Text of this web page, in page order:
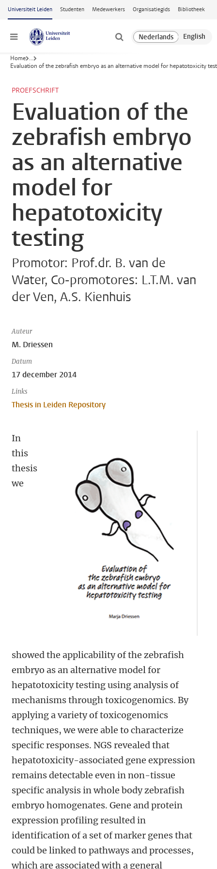
Ga naar hoofdinhoud
Universiteit Leiden Studenten Medewerkers Organisatiegids Bibliotheek
Menu
Home ...
Evaluation of the zebrafish embryo as an alternative model for hepatotoxicity
PROEFSCHRIFT
Evaluation of the
zebrafish embryo
as an alternative
model for
hepatotoxicity
testing
Promotor: Prof.dr. B. van de
Water, Co-promotores: L.T.M. van
der Ven, A.S. Kienhuis
Auteur
M. Driessen
Datum
17 december 2014
Links
Thesis in Leiden Repository
In
this
thesis
we
showed the applicability of the zebrafish
embryo as an alternative model for
hepatotoxicity testing using analysis of
mechanisms through toxicogenomics. By
applying a variety of toxicogenomics
techniques, we were able to characterize
specific responses. NGS revealed that
hepatotoxicity-associated gene expression
remains detectable even in non-tissue
specific analysis in whole body zebrafish
embryo homogenates. Gene and protein
expression profiling resulted in
identification of a set of marker genes that
could be linked to pathways and processes,
which are associated with a general